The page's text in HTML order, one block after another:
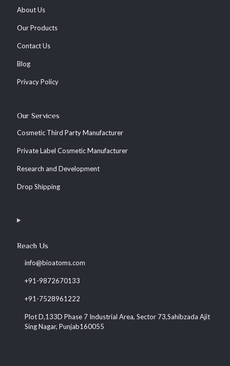
About Us
Our Products
Contact Us
Blog
Privacy Policy
Our Services
Cosmetic Third Party Manufacturer
Private Label Cosmetic Manufacturer
Research and Development
Drop Shipping
Reach Us
info@bioatoms.com
+91-9872670133
+91-7528961222
Plot D,133D Phase 7 Industrial Area, Sector 73,Sahibzada Ajit
Sing Nagar, Punjab160055